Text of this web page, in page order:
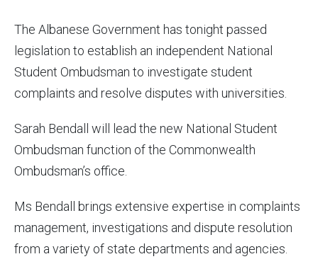
The Albanese Government has tonight passed
legislation to establish an independent National
Student Ombudsman to investigate student
complaints and resolve disputes with universities.
Sarah Bendall will lead the new National Student
Ombudsman function of the Commonwealth
Ombudsman’s office.
Ms Bendall brings extensive expertise in complaints
management, investigations and dispute resolution
from a variety of state departments and agencies.